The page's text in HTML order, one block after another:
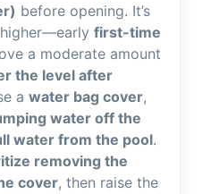
before opening. It’s
first-time
a moderate amount
the level after
a water bag cover,
water off the
water from the pool.
removing the
cover, then raise the